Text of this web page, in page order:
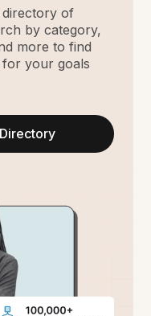
of
by category,
more to find
your goals